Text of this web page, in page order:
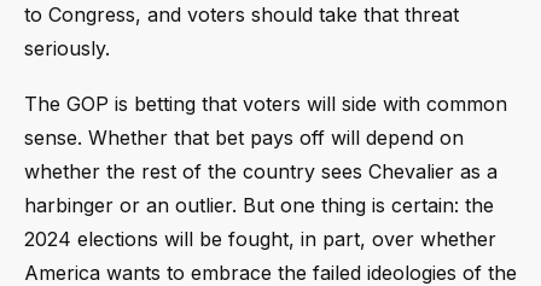
to Congress, and voters should take that threat
seriously.
The GOP is betting that voters will side with common
sense. Whether that bet pays off will depend on
whether the rest of the country sees Chevalier as a
harbinger or an outlier. But one thing is certain: the
2024 elections will be fought, in part, over whether
America wants to embrace the failed ideologies of the